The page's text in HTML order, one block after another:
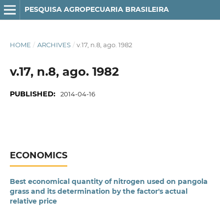
PESQUISA AGROPECUARIA BRASILEIRA
HOME / ARCHIVES / v.17, n.8, ago. 1982
v.17, n.8, ago. 1982
PUBLISHED: 2014-04-16
ECONOMICS
Best economical quantity of nitrogen used on pangola
grass and its determination by the factor's actual
relative price